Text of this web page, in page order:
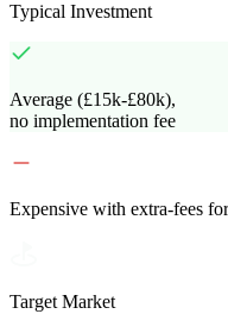
Typical Investment
Average (£15k-£80k),
no implementation fee
Expensive with extra-fees
Target Market